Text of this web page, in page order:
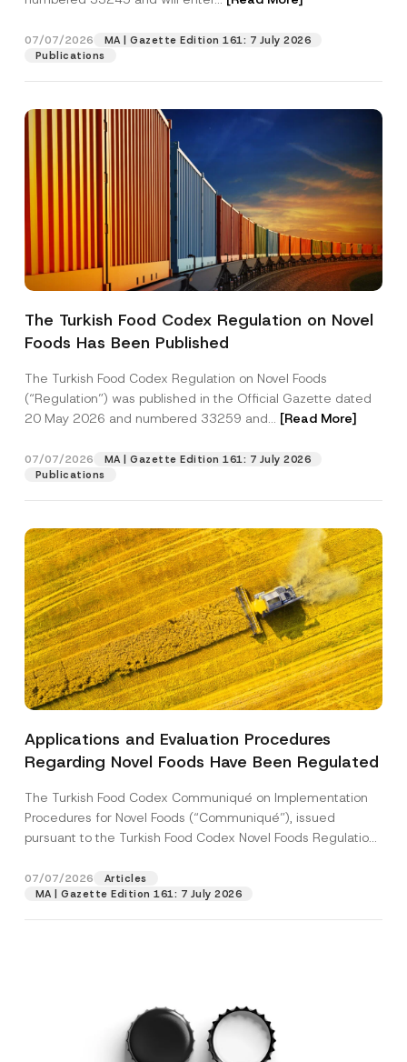
07/07/2026
MA | Gazette Edition 161: 7 July 2026
Publications
The Turkish Food Codex Regulation on Novel
Foods Has Been Published
The Turkish Food Codex Regulation on Novel Foods
(“Regulation”) was published in the Official Gazette dated
20 May 2026 and numbered 33259 and... [Read More]
07/07/2026
MA | Gazette Edition 161: 7 July 2026
Publications
Applications and Evaluation Procedures
Regarding Novel Foods Have Been Regulated
The Turkish Food Codex Communiqué on Implementation
Procedures for Novel Foods (“Communiqué”), issued
pursuant to the Turkish Food Codex Novel Foods Regulation
07/07/2026
Articles
MA | Gazette Edition 161: 7 July 2026
Position
Phone Number
Subject
P
v
a
y
o
t
i
I have read and understood the
contact form.
A
p
p
v
e
By submitting this contact form, I consent to
the processing of my personal data as
described in theprivacy notice.
SEND